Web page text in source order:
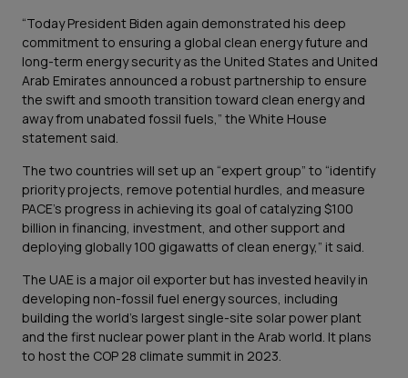
“Today President Biden again demonstrated his deep
commitment to ensuring a global clean energy future and
long-term energy security as the United States and United
Arab Emirates announced a robust partnership to ensure
the swift and smooth transition toward clean energy and
away from unabated fossil fuels,” the White House
statement said.
The two countries will set up an “expert group” to “identify
priority projects, remove potential hurdles, and measure
PACE’s progress in achieving its goal of catalyzing $100
billion in financing, investment, and other support and
deploying globally 100 gigawatts of clean energy,” it said.
The UAE is a major oil exporter but has invested heavily in
developing non-fossil fuel energy sources, including
building the world’s largest single-site solar power plant
and the first nuclear power plant in the Arab world. It plans
to host the COP 28 climate summit in 2023.